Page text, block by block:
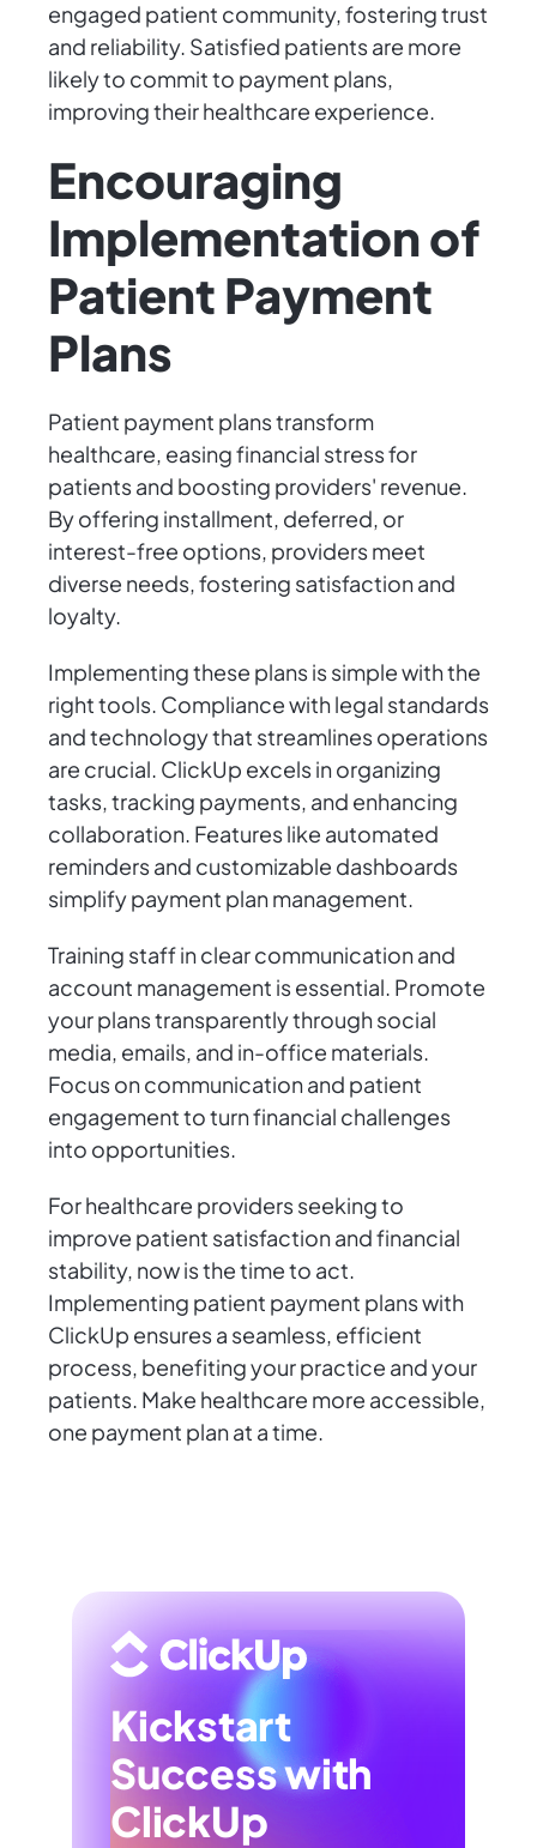
engaged patient community, fostering trust
and reliability. Satisfied patients are more
likely to commit to payment plans,
improving their healthcare experience.
Encouraging
Implementation of
Patient Payment
Plans
Patient payment plans transform
healthcare, easing financial stress for
patients and boosting providers' revenue.
By offering installment, deferred, or
interest-free options, providers meet
diverse needs, fostering satisfaction and
loyalty.
Implementing these plans is simple with the
right tools. Compliance with legal standards
and technology that streamlines operations
are crucial. ClickUp excels in organizing
tasks, tracking payments, and enhancing
collaboration. Features like automated
reminders and customizable dashboards
simplify payment plan management.
Training staff in clear communication and
account management is essential. Promote
your plans transparently through social
media, emails, and in-office materials.
Focus on communication and patient
engagement to turn financial challenges
into opportunities.
For healthcare providers seeking to
improve patient satisfaction and financial
stability, now is the time to act.
Implementing patient payment plans with
ClickUp ensures a seamless, efficient
process, benefiting your practice and your
patients. Make healthcare more accessible,
one payment plan at a time.
Kickstart
Success with
ClickUp